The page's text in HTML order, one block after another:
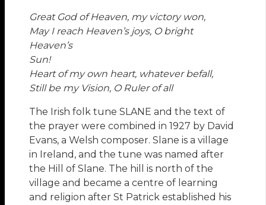
Great God of Heaven, my victory won,
May I reach Heaven’s joys, O bright
Heaven’s
Sun!
Heart of my own heart, whatever befall,
Still be my Vision, O Ruler of all
The Irish folk tune SLANE and the text of
the prayer were combined in 1927 by David
Evans, a Welsh composer. Slane is a village
in Ireland, and the tune was named after
the Hill of Slane. The hill is north of the
village and became a centre of learning
and religion after St Patrick established his